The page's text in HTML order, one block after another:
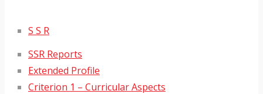
S S R
SSR Reports
Extended Profile
Criterion 1 – Curricular Aspects